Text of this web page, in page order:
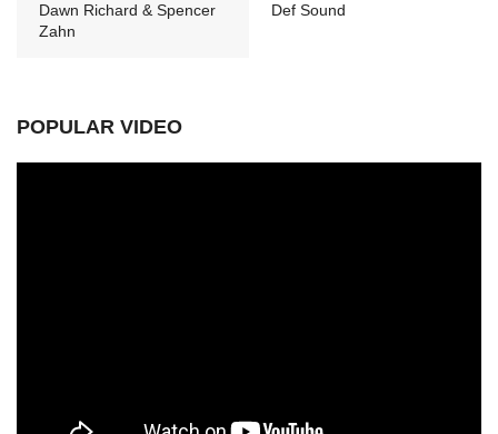
Dawn Richard & Spencer
Zahn
Def Sound
POPULAR VIDEO